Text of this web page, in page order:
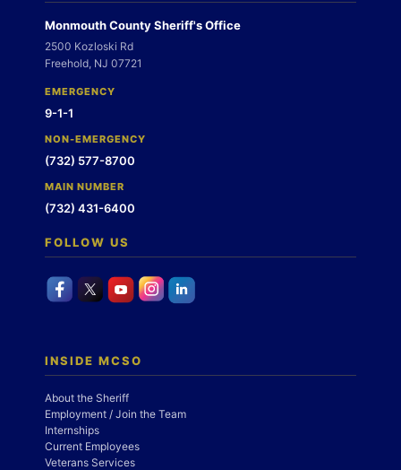
Monmouth County Sheriff's Office
2500 Kozloski Rd
Freehold, NJ 07721
EMERGENCY
9-1-1
NON-EMERGENCY
(732) 577-8700
MAIN NUMBER
(732) 431-6400
FOLLOW US
INSIDE MCSO
About the Sheriff
Employment / Join the Team
Internships
Current Employees
Veterans Services